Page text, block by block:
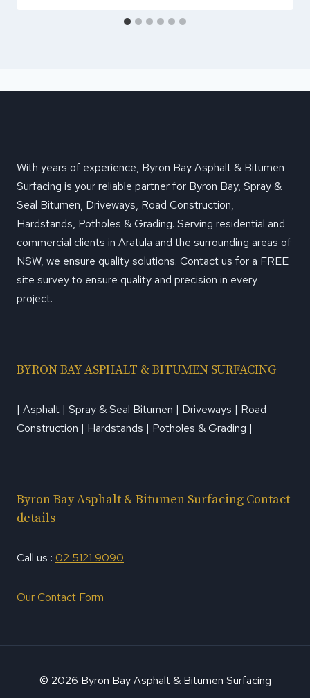
With years of experience, Byron Bay Asphalt & Bitumen
Surfacing is your reliable partner for Byron Bay, Spray &
Seal Bitumen, Driveways, Road Construction,
Hardstands, Potholes & Grading. Serving residential and
commercial clients in Aratula and the surrounding areas of
NSW, we ensure quality solutions. Contact us for a FREE
site survey to ensure quality and precision in every
project.
BYRON BAY ASPHALT & BITUMEN SURFACING
| Asphalt | Spray & Seal Bitumen | Driveways | Road
Construction | Hardstands | Potholes & Grading |
Byron Bay Asphalt & Bitumen Surfacing Contact
details
Call us : 02 5121 9090
Our Contact Form
© 2026 Byron Bay Asphalt & Bitumen Surfacing